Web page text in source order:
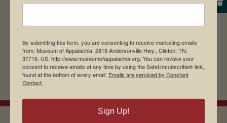
By submitting this form, you are consenting to receive marketing emails
from: Museum of Appalachia, 2819 Andersonville Hwy., Clinton, TN,
37716, US, http://www.museumofappalachia.org. You can revoke your
consent to receive emails at any time by using the SafeUnsubscribe® link,
found at the bottom of every email. Emails are serviced by Constant
Contact.
Sign Up!